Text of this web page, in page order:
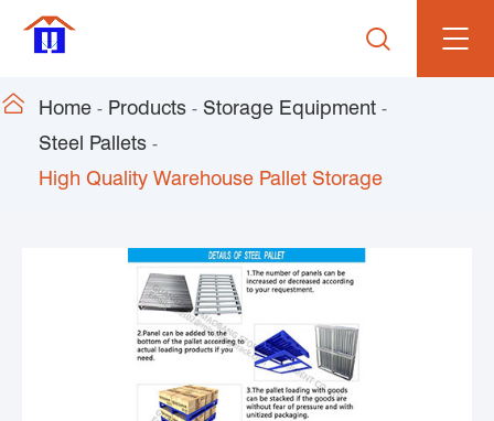

 Home Products
Storage Equipment
Steel Pallets
High Quality Warehouse Pallet Storage